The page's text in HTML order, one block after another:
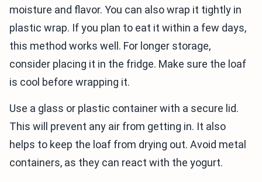
moisture and flavor. You can also wrap it tightly in
plastic wrap. If you plan to eat it within a few days,
this method works well. For longer storage,
consider placing it in the fridge. Make sure the loaf
is cool before wrapping it.
Use a glass or plastic container with a secure lid.
This will prevent any air from getting in. It also
helps to keep the loaf from drying out. Avoid metal
containers, as they can react with the yogurt.